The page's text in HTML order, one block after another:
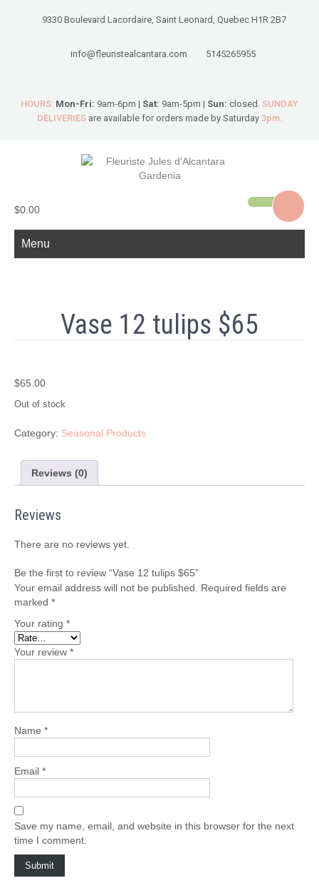
9330 Boulevard Lacordaire, Saint Leonard, Quebec H1R 2B7
info@fleuristealcantara.com 5145265955
HOURS: Mon-Fri: 9am-6pm | Sat: 9am-5pm | Sun: closed. SUNDAY
DELIVERIESare available for orders made by Saturday 3pm.
$0.00
Menu
Vase 12 tulips $65
$65.00
Out of stock
Category: Seasonal Products
Reviews (0)
Reviews
There are no reviews yet.
Be the first to review “Vase 12 tulips $65”
Your email address will not be published.
Required fields are
marked *
Your rating *
Your review *
Name *
Email *
Save my name, email, and website in this browser for the next
time I comment.